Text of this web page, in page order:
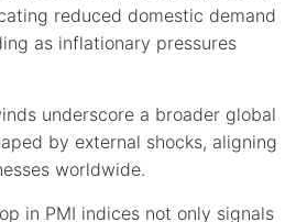
reduced domestic demand
as inflationary pressures
underscore a broader global
by external shocks, aligning
worldwide.
in PMI indices not only signals